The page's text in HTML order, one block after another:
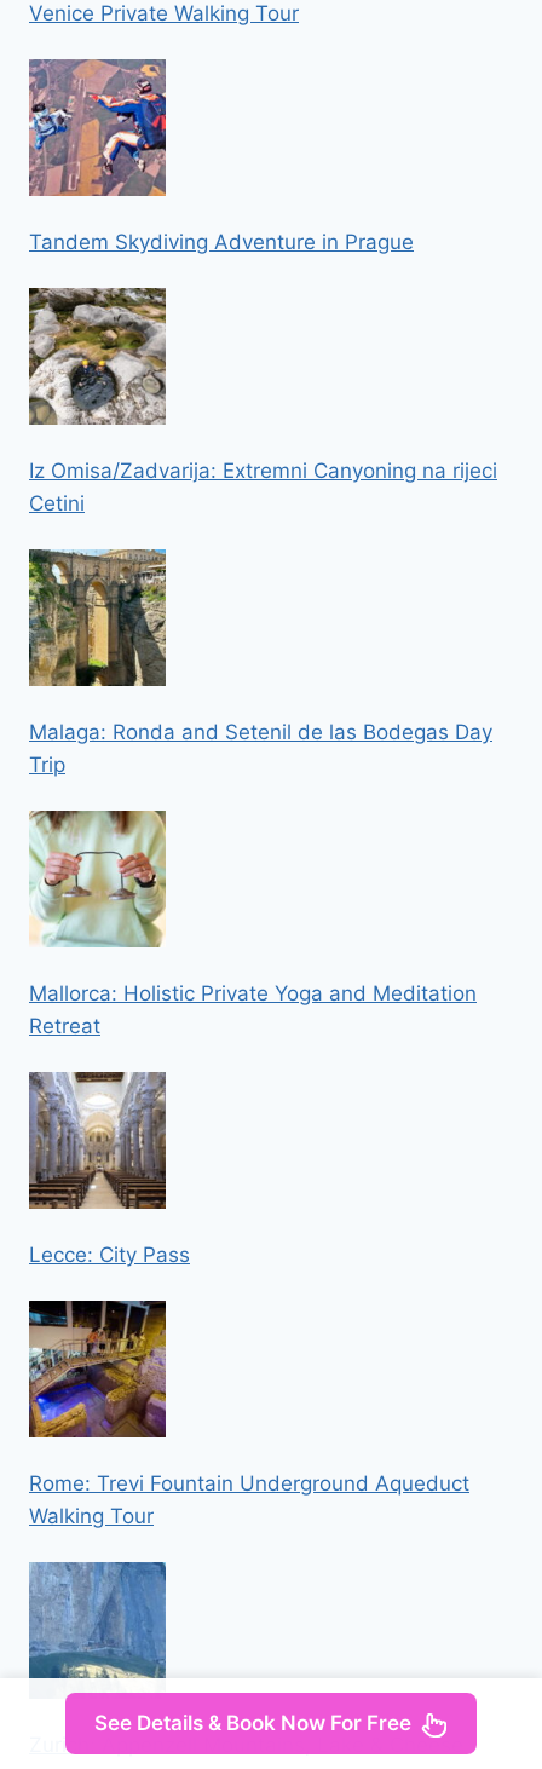
Venice Private Walking Tour
Tandem Skydiving Adventure in Prague
Iz Omisa/Zadvarija: Extremni Canyoning na rijeci
Cetini
Malaga: Ronda and Setenil de las Bodegas Day
Trip
Mallorca: Holistic Private Yoga and Meditation
Retreat
Lecce: City Pass
Rome: Trevi Fountain Underground Aqueduct
Walking Tour
Zurich: Appenzell Mountains, Lake & Cheese
See Details & Book Now For Free